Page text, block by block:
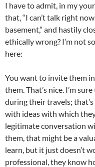
I have to admit, in my
that, “I can’t talk right
basement,” and hastily
ethically wrong? I’m not
here:
You want to invite them
them. That’s nice. I’m
during their travels;
with ideas with which
legitimate conversation
them, that might be a
learn, but it just doesn’t
professional, they know